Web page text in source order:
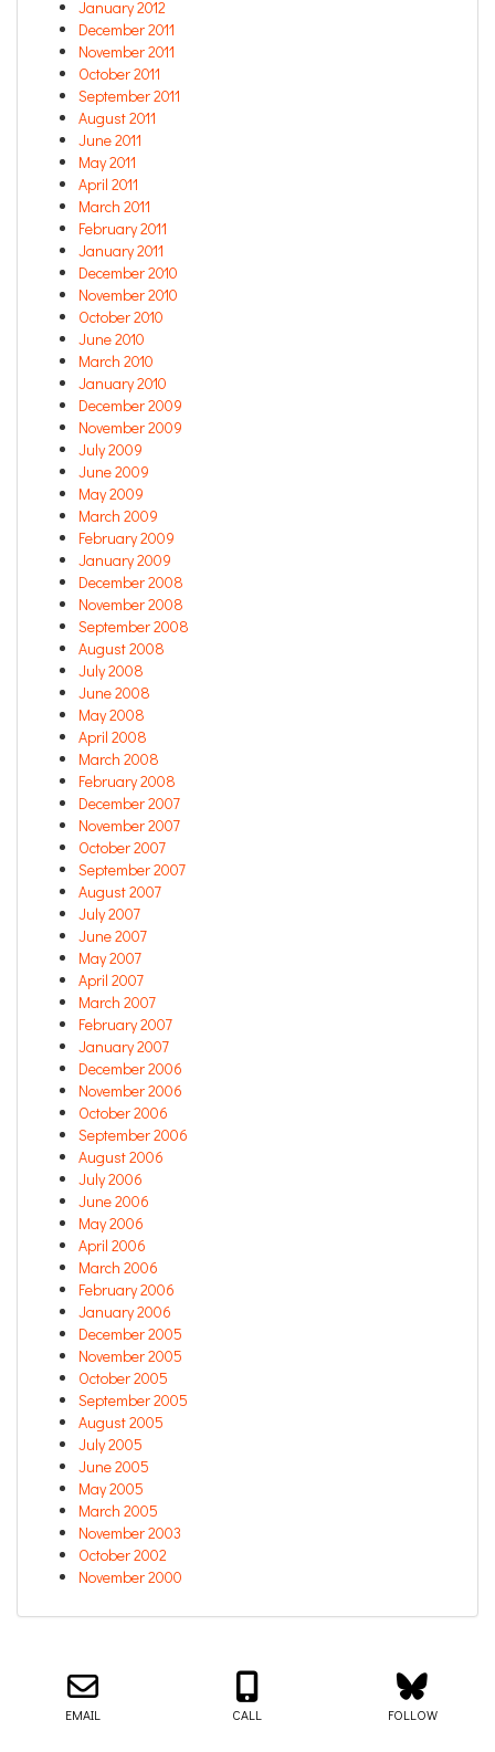
January 2012
December 2011
November 2011
October 2011
September 2011
August 2011
June 2011
May 2011
April 2011
March 2011
February 2011
January 2011
December 2010
November 2010
October 2010
June 2010
March 2010
January 2010
December 2009
November 2009
July 2009
June 2009
May 2009
March 2009
February 2009
January 2009
December 2008
November 2008
September 2008
August 2008
July 2008
June 2008
May 2008
April 2008
March 2008
February 2008
December 2007
November 2007
October 2007
September 2007
August 2007
July 2007
June 2007
May 2007
April 2007
March 2007
February 2007
January 2007
December 2006
November 2006
October 2006
September 2006
August 2006
July 2006
June 2006
May 2006
April 2006
March 2006
February 2006
January 2006
December 2005
November 2005
October 2005
September 2005
August 2005
July 2005
June 2005
May 2005
March 2005
November 2003
October 2002
November 2000
Email us about your next project!
Follow us on BlueSky
Follow us on LinkedIn
Download the Igor Naming Guide
© 2026
Naming Agency
EMAIL CALL FOLLOW